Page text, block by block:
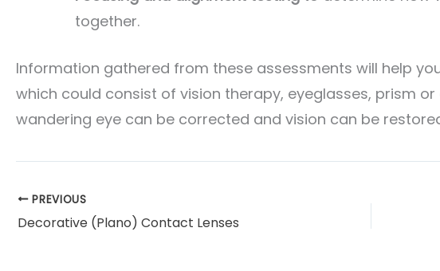
together.
Information gathered from these assessments will help
which could consist of vision therapy, eyeglasses, prism
wandering eye can be corrected and vision can be
PREVIOUS
Decorative (Plano) Contact Lenses